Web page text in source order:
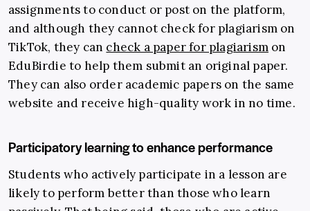
assignments to conduct or post on the platform,
and although they cannot check for plagiarism on
TikTok, they can check a paper for plagiarism on
EduBirdie to help them submit an original paper.
They can also order academic papers on the same
website and receive high-quality work in no time.
Participatory learning to enhance performance
Students who actively participate in a lesson are
likely to perform better than those who learn